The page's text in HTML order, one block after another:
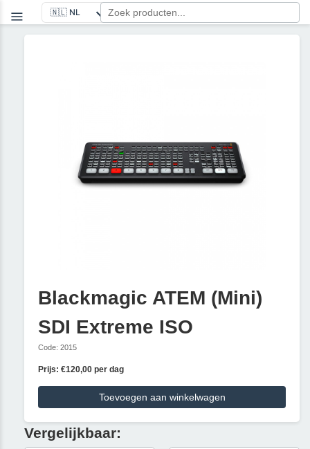
Blackmagic ATEM (Mini)
SDI Extreme ISO
Code: 2015
Prijs: €120,00 per dag
Toevoegen aan winkelwagen
Vergelijkbaar: